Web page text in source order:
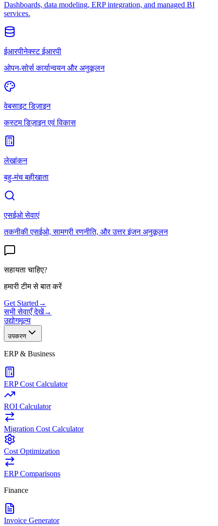
Dashboards, data modeling, ERP integration, and managed BI
services.
ईआरपीनेक्स्ट ईआरपी
ओपन-सोर्स कार्यान्वयन और अनुकूलन
वेबसाइट डिज़ाइन
कस्टम डिज़ाइन एवं विकास
लेखांकन
बहु-मंच बहीखाता
एसईओ सेवाएं
तकनीकी एसईओ, सामग्री रणनीति, और उत्तर इंजन अनुकूलन
सहायता चाहिए?
हमारी टीम से बात करें
Get Started →
सभी सेवाएँ देखें→
उद्योगमूल्य
उपकरण
ERP & Business
ERP Cost Calculator
ROI Calculator
Migration Cost Calculator
Cost Optimization
ERP Comparisons
Finance
Invoice Generator